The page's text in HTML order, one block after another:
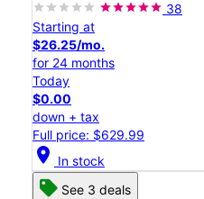
38
Starting at
$26.25/mo.
for 24 months
Today
$0.00
down + tax
Full price: $629.99
location_on In stock
See 3 deals